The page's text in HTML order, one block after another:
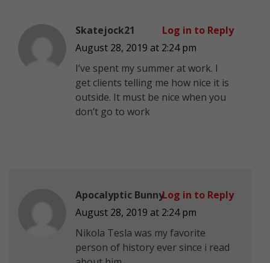
Skatejock21
August 28, 2019 at 2:24 pm
I’ve spent my summer at work. I
get clients telling me how nice it is
outside. It must be nice when you
don’t go to work
Log in to Reply
Apocalyptic Bunny
August 28, 2019 at 2:24 pm
Nikola Tesla was my favorite
person of history ever since i read
Log in to Reply